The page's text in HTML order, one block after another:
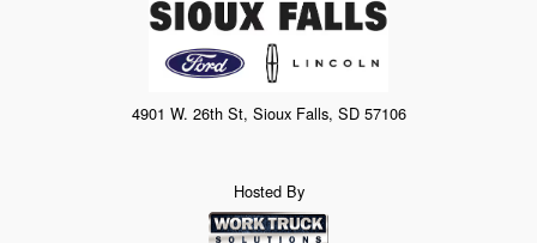
4901 W. 26th St, Sioux Falls, SD 57106
Hosted By